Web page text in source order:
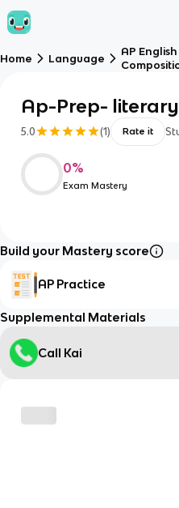
Home Language
AP
Ap-Prep-
5.0 (1) Rate it
0%
Exam Mastery
Build your Mastery score
AP Practice
Supplemental Materials
Call Kai